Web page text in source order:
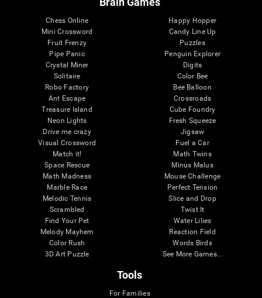
Chess Online
Mini Crossword
Fruit Frenzy
Pipe Panic
Crystal Miner
Solitaire
Robo Factory
Ant Escape
Treasure Island
Neon Lights
Drive me crazy
Visual Crossword
Match it!
Space Rescue
Math Madness
Marble Race
Melodic Tennis
Scrambled
Find Your Pet
Melody Mayhem
Color Rush
3D Art Puzzle
Happy Hopper
Candy Line Up
Puzzles
Penguin Explorer
Digits
Color Bee
Bee Balloon
Crossroads
Cube Foundry
Fresh Squeeze
Jigsaw
Fuel a Car
Math Twins
Minus Malus
Mouse Challenge
Perfect Tension
Slice and Drop
Twist It
Water Lilies
Reaction Field
Words Birds
See More Games...
Tools
For Families